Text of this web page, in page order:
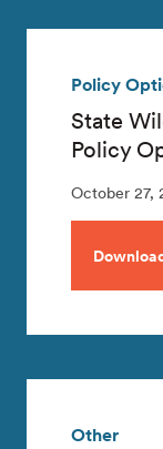
Policy
State
Policy
October 27,
Other